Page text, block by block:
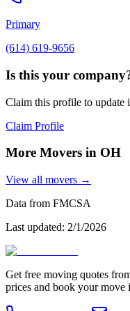
Primary
(614) 619-9656
Is this your
Claim this profile to update
Claim Profile
More Movers in OH
View all movers →
Data from FMCSA
Last updated: 2/1/2026
Get free moving quotes
prices and book your move